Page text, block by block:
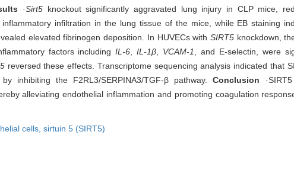
·Sirt5 knockout significantly aggravated lung injury in CLP mice,
infiltration in the lung tissue of the mice, while EB staining
elevated fibrinogen deposition. In HUVECs with SIRT5knockdown,
factors includingIL-6 ,IL-1β VCAM-1
, and E-selectin, were
reversed these effects. Transcriptome sequencing analysis indicated that
inhibiting the F2RL3/SERPINA3/TGF‑β pathway.Conclusion
alleviating endothelial inflammation and promoting coagulation
cells, sirtuin 5 (SIRT5)